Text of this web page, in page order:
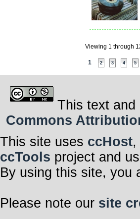
Viewing 1 through
1 2 3 4 5
This text
Commons
This site uses ccHost
ccTools project and
By using this site, you
Please note our site